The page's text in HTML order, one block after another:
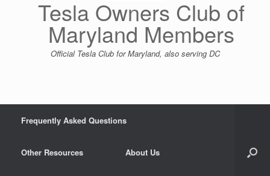
Tesla Owners Club of
Maryland Members
Official Tesla Club for Maryland, also serving DC
Frequently Asked Questions
Other Resources About Us